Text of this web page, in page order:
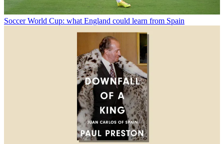
Soccer World Cup: what England could learn from Spain